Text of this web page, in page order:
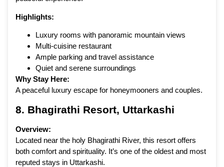
Highlights:
Luxury rooms with panoramic mountain views
Multi-cuisine restaurant
Ample parking and travel assistance
Quiet and serene surroundings
Why Stay Here:
A peaceful luxury escape for honeymooners and couples.
8. Bhagirathi Resort, Uttarkashi
Overview:
Located near the holy Bhagirathi River, this resort offers
both comfort and spirituality. It’s one of the oldest and most
reputed stays in Uttarkashi.